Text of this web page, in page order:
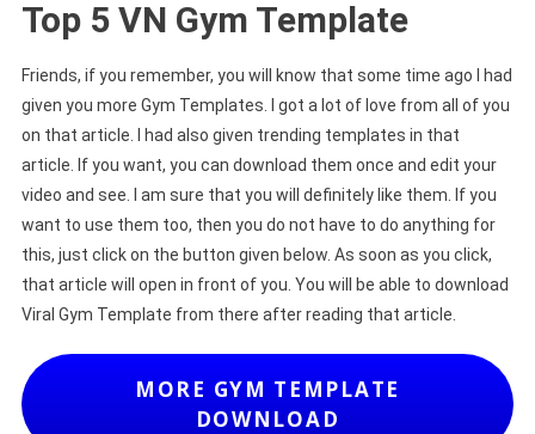
Top 5 VN Gym Template
Friends, if you remember, you will know that some time ago I had
given you more Gym Templates. I got a lot of love from all of you
on that article. I had also given trending templates in that
article. If you want, you can download them once and edit your
video and see. I am sure that you will definitely like them. If you
want to use them too, then you do not have to do anything for
this, just click on the button given below. As soon as you click,
that article will open in front of you. You will be able to download
Viral Gym Template from there after reading that article.
MORE GYM TEMPLATE
DOWNLOAD